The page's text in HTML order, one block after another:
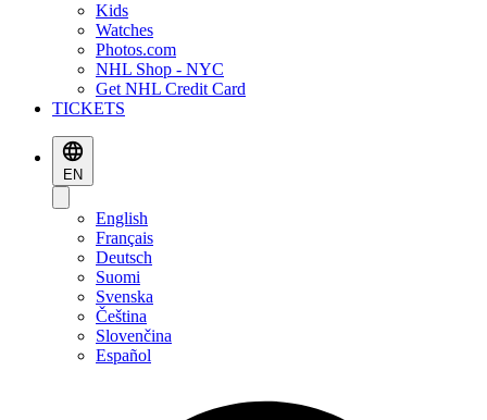
Kids
Watches
Photos.com
NHL Shop - NYC
Get NHL Credit Card
TICKETS
EN
English
Français
Deutsch
Suomi
Svenska
Čeština
Slovenčina
Español